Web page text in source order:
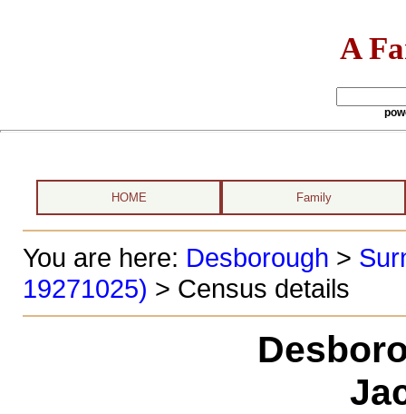
A
HOME Family
You are here: Desborough >
19271025) > Census details